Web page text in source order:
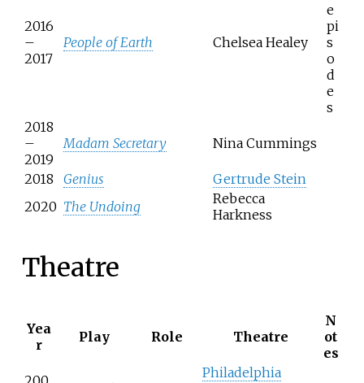
2016
–
2017
People of Earth Chelsea Healey
e
pi
s
o
d
e
s
2018
–
2019
Madam Secretary Nina Cummings
2018 Genius
Gertrude Stein
2020 The Undoing
Rebecca
Harkness
Theatre
Yea
r
Play Role Theatre
N
ot
es
Philadelphia